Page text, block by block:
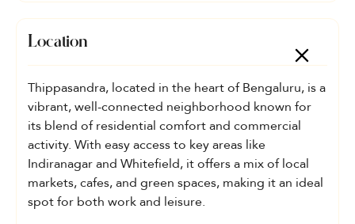
Location
Thippasandra, located in the heart of Bengaluru, is a
vibrant, well-connected neighborhood known for
its blend of residential comfort and commercial
activity. With easy access to key areas like
Indiranagar and Whitefield, it offers a mix of local
markets, cafes, and green spaces, making it an ideal
spot for both work and leisure.